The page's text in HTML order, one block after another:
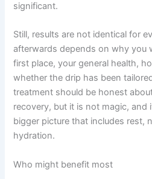
significant.
Still, results are not identical for
afterwards depends on why you
first place, your general health,
whether the drip has been
treatment should be honest
recovery, but it is not magic, and
bigger picture that includes rest,
hydration.
Who might benefit most